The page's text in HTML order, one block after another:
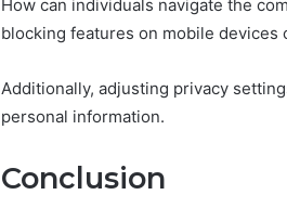
How can individuals navigate the
blocking features on mobile devices
Additionally, adjusting privacy
personal information.
Conclusion